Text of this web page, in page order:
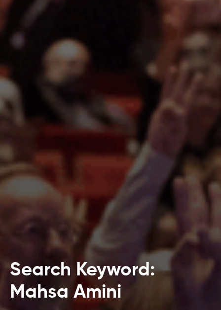
Search Keyword:
Mahsa Amini